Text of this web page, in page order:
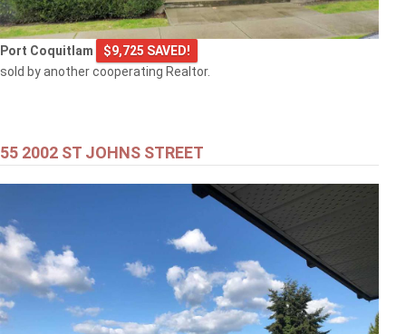
Port Coquitlam
$9,725 SAVED!
sold by another cooperating Realtor.
55 2002 ST JOHNS STREET